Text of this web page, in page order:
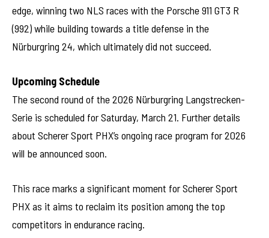
edge, winning two NLS races with the Porsche 911 GT3 R
(992) while building towards a title defense in the
Nürburgring 24, which ultimately did not succeed.
Upcoming Schedule
The second round of the 2026 Nürburgring Langstrecken-
Serie is scheduled for Saturday, March 21. Further details
about Scherer Sport PHX’s ongoing race program for 2026
will be announced soon.
This race marks a significant moment for Scherer Sport
PHX as it aims to reclaim its position among the top
competitors in endurance racing.